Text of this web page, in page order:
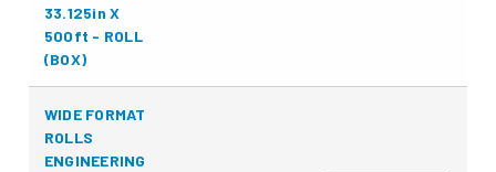
33.125in X
500ft - ROLL
(BOX)
WIDE FORMAT
ROLLS
ENGINEERING